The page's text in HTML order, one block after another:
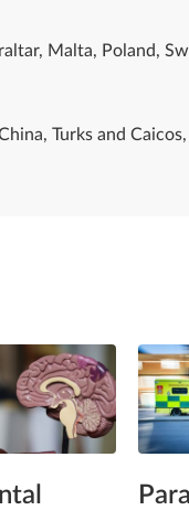
Malta, Poland,
Turks and